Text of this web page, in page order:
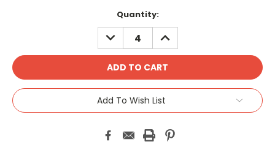
Quantity:
DECREASE
QUANTITY:
INCREASE
QUANTITY:
Add To Wish List